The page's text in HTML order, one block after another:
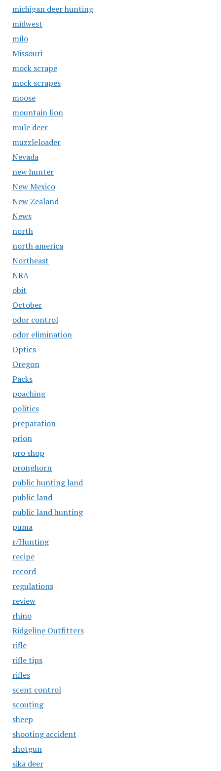
michigan deer hunting
midwest
milo
Missouri
mock scrape
mock scrapes
moose
mountain lion
mule deer
muzzleloader
Nevada
new hunter
New Mexico
New Zealand
News
north
north america
Northeast
NRA
obit
October
odor control
odor elimination
Optics
Oregon
Packs
poaching
politics
preparation
prion
pro shop
pronghorn
public hunting land
public land
public land hunting
puma
r/Hunting
recipe
record
regulations
review
rhino
Ridgeline Outfitters
rifle
rifle tips
rifles
scent control
scouting
sheep
shooting accident
shotgun
sika deer